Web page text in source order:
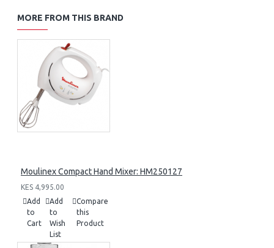
MORE FROM THIS BRAND
Moulinex Compact Hand Mixer: HM250127
KES 4,995.00
Add
to
Cart
Add
to
Wish
List
Compare
this
Product